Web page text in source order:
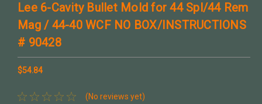
Lee 6-Cavity Bullet Mold for 44 Spl/44 Rem
Mag / 44-40 WCF NO BOX/INSTRUCTIONS
# 90428
$54.84
(No reviews yet)